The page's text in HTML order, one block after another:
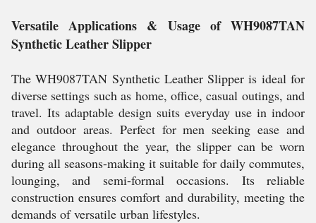
Versatile Applications & Usage of WH9087TAN
Synthetic Leather Slipper
The WH9087TAN Synthetic Leather Slipper is ideal for
diverse settings such as home, office, casual outings, and
travel. Its adaptable design suits everyday use in indoor
and outdoor areas. Perfect for men seeking ease and
elegance throughout the year, the slipper can be worn
during all seasons-making it suitable for daily commutes,
lounging, and semi-formal occasions. Its reliable
construction ensures comfort and durability, meeting the
demands of versatile urban lifestyles.